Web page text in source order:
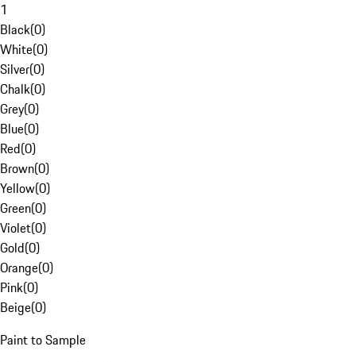
1
Black(0)
White(0)
Silver(0)
Chalk(0)
Grey(0)
Blue(0)
Red(0)
Brown(0)
Yellow(0)
Green(0)
Violet(0)
Gold(0)
Orange(0)
Pink(0)
Beige(0)
Paint to Sample